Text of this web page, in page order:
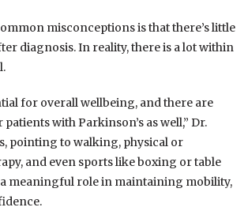
misconceptions is that there’s little
diagnosis. In reality, there is a lot within
for overall wellbeing, and there are
with Parkinson’s as well,” Dr.
pointing to walking, physical or
and even sports like boxing or table
meaningful role in maintaining mobility,